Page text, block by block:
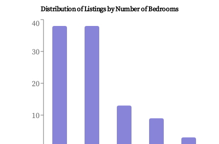
Distribution of Listings by Number of Bedrooms
10
20
30
40